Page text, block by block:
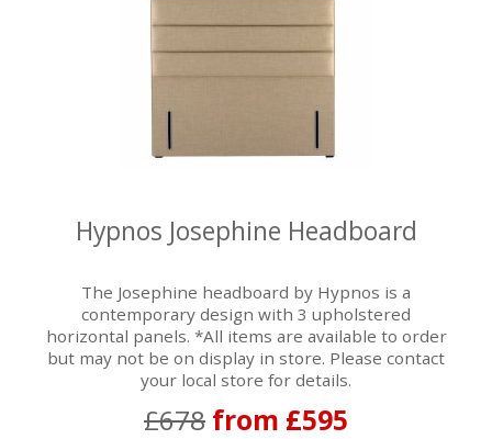
Hypnos Josephine Headboard
The Josephine headboard by Hypnos is a
contemporary design with 3 upholstered
horizontal panels. *All items are available to order
but may not be on display in store. Please contact
your local store for details.
£678 from £595